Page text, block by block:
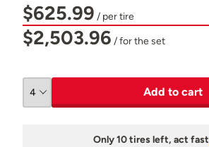
$625.99 / per tire
$2,503.96 / for the set
Add to cart
Only 10 tires left, act fast